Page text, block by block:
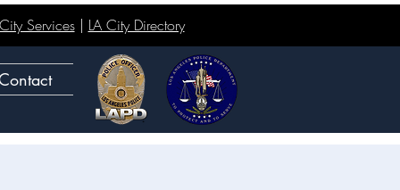
Services| LA City Directory